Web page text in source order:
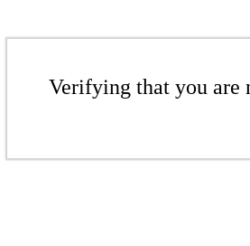
Verifying that you are